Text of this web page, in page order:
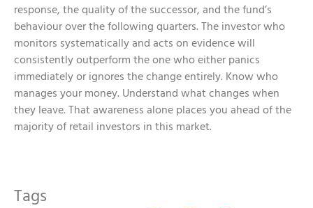
response, the quality of the successor, and the fund’s
behaviour over the following quarters. The investor who
monitors systematically and acts on evidence will
consistently outperform the one who either panics
immediately or ignores the change entirely. Know who
manages your money. Understand what changes when
they leave. That awareness alone places you ahead of the
majority of retail investors in this market.
Tags